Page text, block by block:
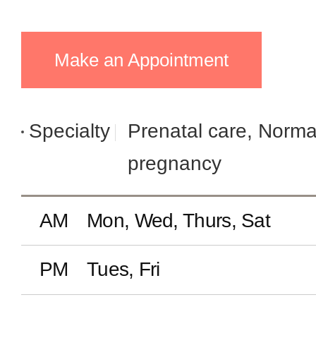
Make an Appointment
Specialty
Prenatal care,
pregnancy
AM Mon, Wed, Thurs, Sat
PM Tues, Fri